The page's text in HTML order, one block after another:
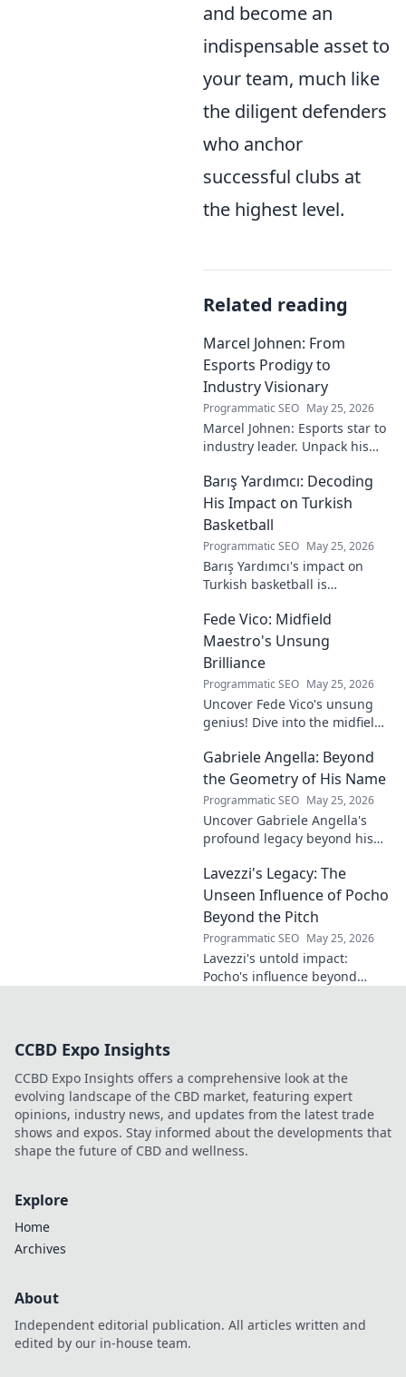
and become an
indispensable asset to
your team, much like
the diligent defenders
who anchor
successful clubs at
the highest level.
Related reading
Marcel Johnen: From
Esports Prodigy to
Industry Visionary
Programmatic SEO May 25, 2026
Marcel Johnen: Esports star to
industry leader. Unpack his
to visionary, shaping the
future of esports.
Barış Yardımcı: Decoding
His Impact on Turkish
Basketball
Programmatic SEO May 25, 2026
Barış Yardımcı's impact on
Turkish basketball is
journey, rise, and lasting
legacy in this insightful blog
post!
Fede Vico: Midfield
Maestro's Unsung
Brilliance
Programmatic SEO May 25, 2026
Uncover Fede Vico's unsung
genius! Dive into the midfield
impact, and why he's a hidden
gem. Click to explore.
Gabriele Angella: Beyond
the Geometry of His Name
Programmatic SEO May 25, 2026
Uncover Gabriele Angella's
profound legacy beyond his
impact on science, ethics &
the future. Click to discover
more!
Lavezzi's Legacy: The
Unseen Influence of Pocho
Beyond the Pitch
Programmatic SEO May 25, 2026
Lavezzi's untold impact:
Pocho's influence beyond
CCBD Expo Insights
CCBD Expo Insights offers a comprehensive look at the
evolving landscape of the CBD market, featuring expert
opinions, industry news, and updates from the latest trade
shows and expos. Stay informed about the developments that
shape the future of CBD and wellness.
Explore
Home
Archives
About
Independent editorial publication. All articles written and
edited by our in-house team.